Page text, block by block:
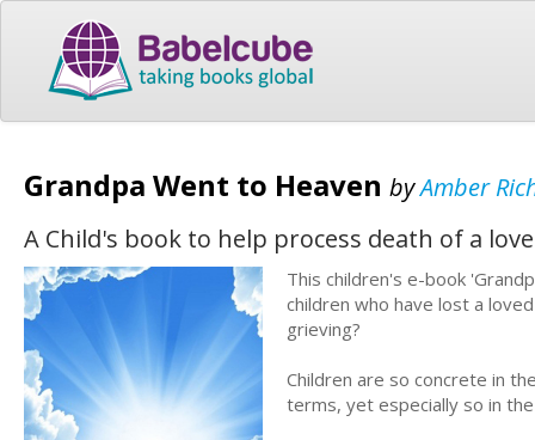
Grandpa Went to Heaven byAmber
A Child's book to help process death of a
This children's e-book
children who have lost a
grieving?
Children are so concrete in
terms, yet especially so in